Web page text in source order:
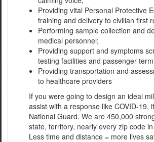
Providing vital Personal Protective
training and delivery to civilian first
Performing sample collection and
medical personnel;
Providing support and symptoms
testing facilities and passenger
Providing transportation and
to healthcare providers
If you were going to design an ideal
assist with a response like COVID-19,
National Guard. We are 450,000
state, territory, nearly every zip code
Less time and distance = more lives